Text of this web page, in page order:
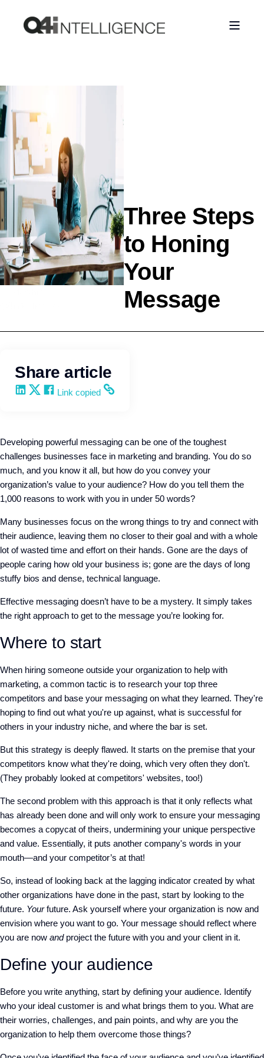
Three Steps
to Honing
Your
Message
Share article
Share on LinkedIn
Share on X
Share on Facebook
Copy and share the link
Link copied
Developing powerful messaging can be one of the toughest
challenges businesses face in marketing and branding. You do so
much, and you know it all, but how do you convey your
organization’s value to your audience? How do you tell them the
1,000 reasons to work with you in under 50 words?
Many businesses focus on the wrong things to try and connect with
their audience, leaving them no closer to their goal and with a whole
lot of wasted time and effort on their hands. Gone are the days of
people caring how old your business is; gone are the days of long
stuffy bios and dense, technical language.
Effective messaging doesn’t have to be a mystery. It simply takes
the right approach to get to the message you’re looking for.
Where to start
When hiring someone outside your organization to help with
marketing, a common tactic is to research your top three
competitors and base your messaging on what they learned. They're
hoping to find out what you're up against, what is successful for
others in your industry niche, and where the bar is set.
But this strategy is deeply flawed. It starts on the premise that your
competitors know what they're doing, which very often they don't.
(They probably looked at competitors' websites, too!)
The second problem with this approach is that it only reflects what
has already been done and will only work to ensure your messaging
becomes a copycat of theirs, undermining your unique perspective
and value. Essentially, it puts another company's words in your
mouth—and your competitor’s at that!
So, instead of looking back at the lagging indicator created by what
other organizations have done in the past, start by looking to the
future. Yourfuture. Ask yourself where your organization is now and
envision where you want to go. Your message should reflect where
you are now andproject the future with you and your client in it.
Define your audience
Before you write anything, start by defining your audience. Identify
who your ideal customer is and what brings them to you. What are
their worries, challenges, and pain points, and why are you the
organization to help them overcome those things?